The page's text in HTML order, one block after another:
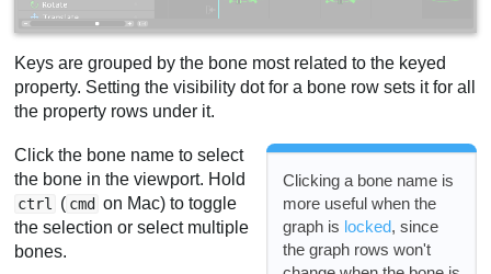
Keys are grouped by the bone most related to the keyed
property. Setting the visibility dot for a bone row sets it for all
the property rows under it.
Clicking a bone name is
more useful when the
graph is locked, since
the graph rows won't
Click the bone name to select
the bone in the viewport. Hold
ctrl ( cmd on Mac) to toggle
the selection or select multiple
bones.